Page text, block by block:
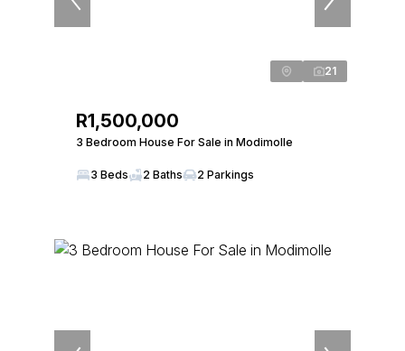
21
R1,500,000
3 Bedroom House For Sale in Modimolle
3 Beds 2 Baths 2 Parkings